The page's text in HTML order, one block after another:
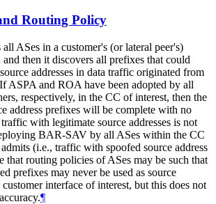
Routing Policy
ASes in a customer's (or lateral peer's)
then it discovers all prefixes that could
addresses in data traffic originated from
ASPA and ROA have been adopted by all
respectively, in the CC of interest, then the
address prefixes will be complete with no
with legitimate source addresses is not
BAR-SAV by all ASes within the CC
(i.e., traffic with spoofed source address
that routing policies of ASes may be such that
prefixes may never be used as source
customer interface of interest, but this does not
¶